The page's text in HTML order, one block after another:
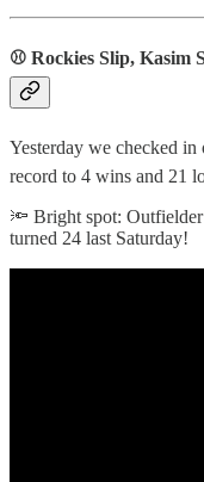
⚾ Rockies Slip, Kasim
Yesterday we checked
record to 4 wins and 21
🔦 Bright spot:
turned 24 last Saturday!